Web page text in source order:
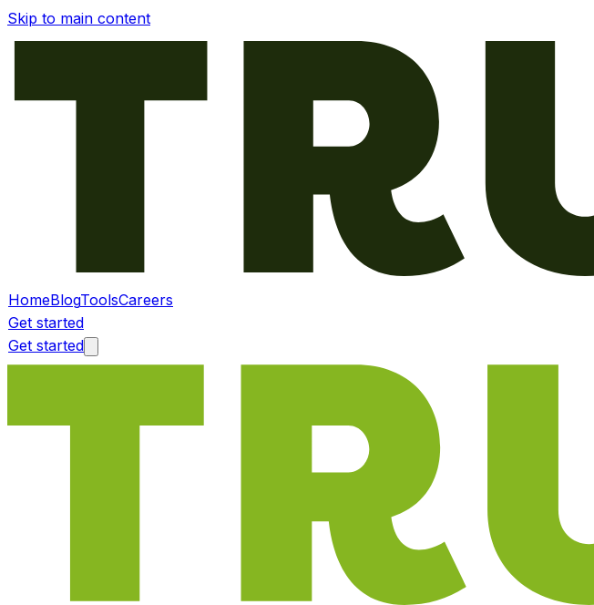
Skip to main content
HomeBlogToolsCareers
Get started
Get started